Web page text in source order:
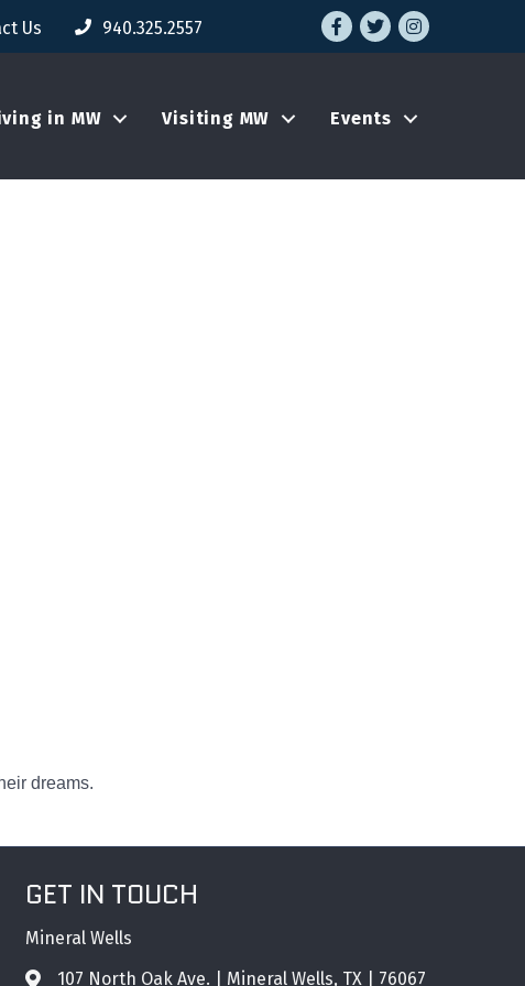
Us 940.325.2557 Facebook
TwitterInstagram
in MW Visiting MW Events
dreams.
GET IN TOUCH
Mineral Wells
Address & Map
107 North Oak Ave. | Mineral Wells, TX | 76067